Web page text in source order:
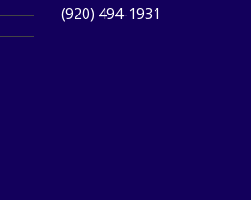
(920) 494-1931